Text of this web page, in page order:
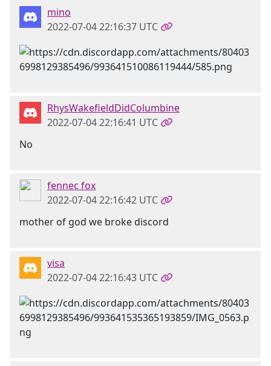
mino
2022-07-04 22:16:37 UTC
RhysWakefieldDidColumbine
2022-07-04 22:16:41 UTC
No
fennec fox
2022-07-04 22:16:42 UTC
mother of god we broke discord
visa
2022-07-04 22:16:43 UTC